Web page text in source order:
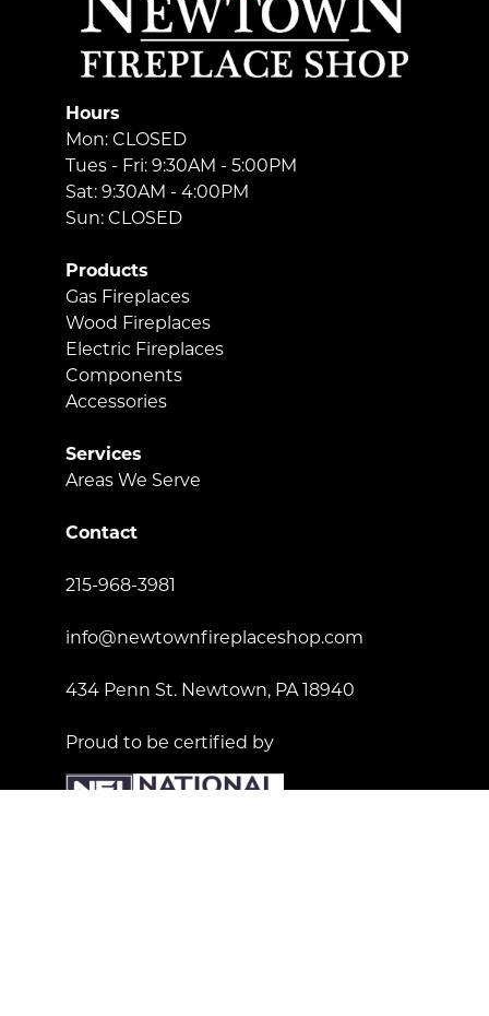
Hours
Mon: CLOSED
Tues - Fri: 9:30AM - 5:00PM
Sat: 9:30AM - 4:00PM
Sun: CLOSED
Products
Gas Fireplaces
Wood Fireplaces
Electric Fireplaces
Components
Accessories
Services
Areas We Serve
Contact
215-968-3981
info@newtownfireplaceshop.com
434 Penn St. Newtown, PA 18940
Proud to be certified by